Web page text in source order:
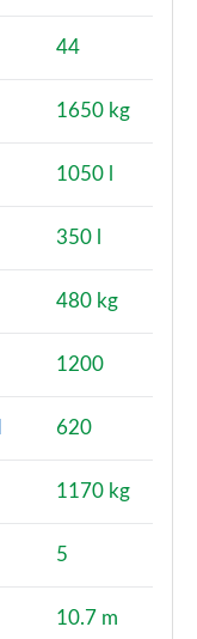
44
1650 kg
1050 l
350 l
480 kg
1200
620
1170 kg
5
10.7 m